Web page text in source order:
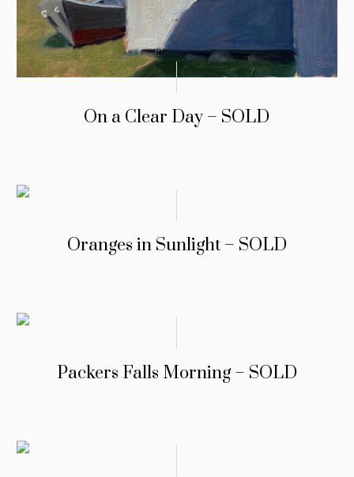
On a Clear Day – SOLD
Oranges in Sunlight – SOLD
Packers Falls Morning – SOLD